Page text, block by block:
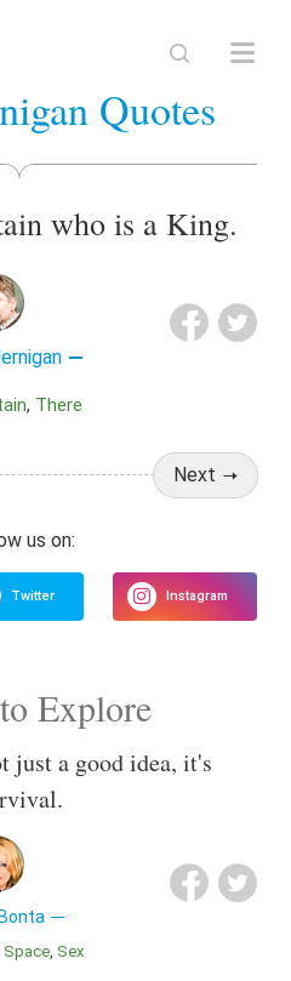
Quotes
who is a King.
There
Next
Explore
just a good idea, it's
Space Sex